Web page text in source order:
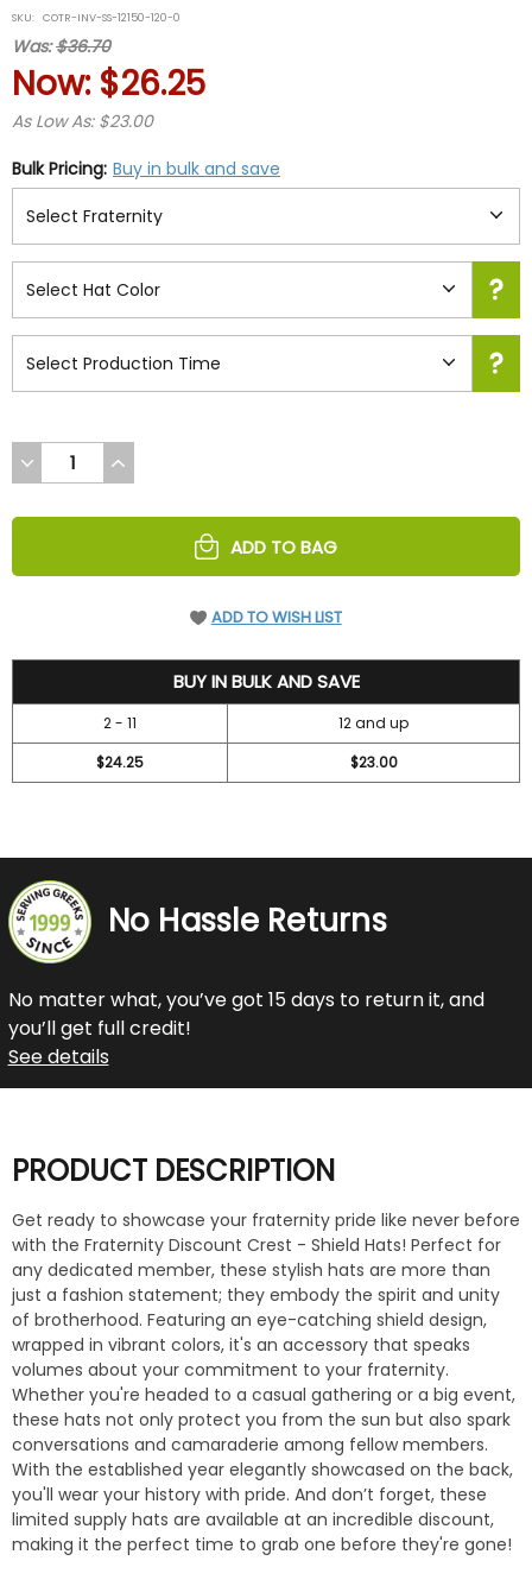
rating
SKU: COTR-INV-SS-12150-120-0
Was:$36.70
Now: $26.25
As Low As: $23.00
Bulk Pricing: Buy in bulk and save
DECREASE
QUANTITY
UNDEFINED
INCREASE
QUANTITY
UNDEFINED
ADD TO BAG
ADD TO WISH LIST
BUY IN BULK AND SAVE
2 - 11
12 and up
$24.25
$23.00
No Hassle Returns
No matter what, you’ve got 15 days to return it, and
you’ll get full credit!
See details
PRODUCT DESCRIPTION
Get ready to showcase your fraternity pride like never before
with the Fraternity Discount Crest - Shield Hats! Perfect for
any dedicated member, these stylish hats are more than
just a fashion statement; they embody the spirit and unity
of brotherhood. Featuring an eye-catching shield design,
wrapped in vibrant colors, it's an accessory that speaks
volumes about your commitment to your fraternity.
Whether you're headed to a casual gathering or a big event,
these hats not only protect you from the sun but also spark
conversations and camaraderie among fellow members.
With the established year elegantly showcased on the back,
you'll wear your history with pride. And don’t forget, these
limited supply hats are available at an incredible discount,
making it the perfect time to grab one before they're gone!